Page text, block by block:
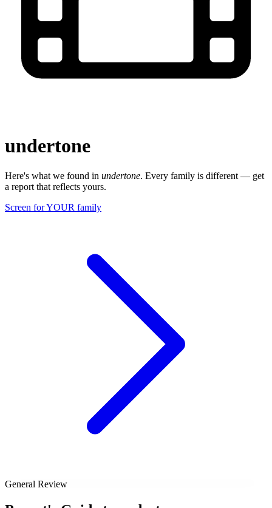
undertone
Here's what we found in undertone. Every family is different — get
a report that reflects yours.
Screen for YOUR family
General Review